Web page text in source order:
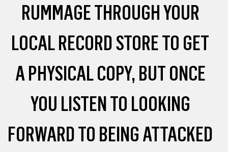
RUMMAGE THROUGH YOUR
LOCAL RECORD STORE TO GET
A PHYSICAL COPY, BUT ONCE
YOU LISTEN TO LOOKING
FORWARD TO BEING ATTACKED